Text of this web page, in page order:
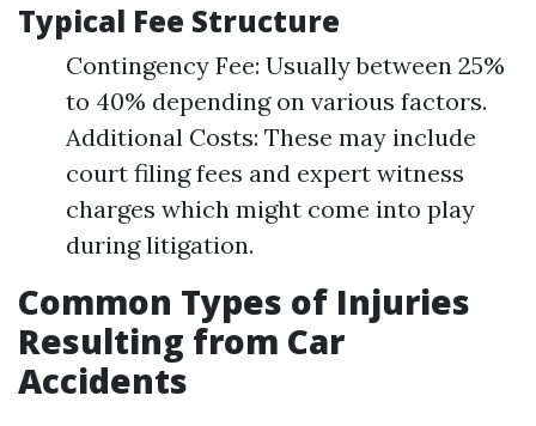
Typical Fee Structure
Contingency Fee: Usually between 25%
to 40% depending on various factors.
Additional Costs: These may include
court filing fees and expert witness
charges which might come into play
during litigation.
Common Types of Injuries
Resulting from Car
Accidents